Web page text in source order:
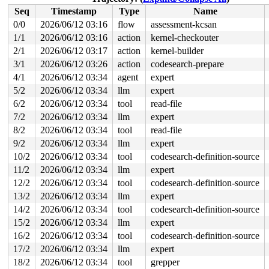
ext4_end_bio+0x27b/0x380 fs/ext4/page-io.c:392
bio_endio+0x35b/0x3f0
block/bio.c:1798
blk_update_request+0x338/0x710 block/blk-mq.c:1016
blk_mq_end_request+0x26/0x50 block/blk-mq.c:1178
lo_complete_rq+0x98/0x140 drivers/block/loop.c:314
blk_complete_reqs block/blk-mq.c:1253 [inline]
blk_done_softirq+0x77/0xb0
block/blk-mq.c:1258
handle_softirqs+0xb9/0x280 kernel/softirq.c:622
run_ksoftirqd+0x1c/0x30 kernel/softirq.c:1076
smpboot_thread_fn+0x32a/0x510
kernel/smpboot.c:160
kthread+0x22a/0x280 kernel/kthread.c:436
ret_from_fork+0x146/0x330
arch/x86/kernel/
ret_from_fork_asm+0x1a/0x30
arch/x86/entry/
value changed: 0x00000145 -> 0x00000146
Reported by Kernel Concurrency Sanitizer on:
CPU: 0 UID: 0 PID: 14 Comm: ksoftirqd/0 Tainted: G
Tainted: [W]=WARN
Hardware name: Google Google Compute Engine/Google
Seq
Timestamp Type Name
0/0
2026/06/12 03:16 flow assessment-kcsan
1/1
2026/06/12 03:16 action kernel-checkouter
2/1
2026/06/12 03:17 action kernel-builder
3/1
2026/06/12 03:26 action codesearch-prepare
4/1
2026/06/12 03:34 agent expert
5/2
2026/06/12 03:34 llm expert
6/2
2026/06/12 03:34 tool read-file
7/2
2026/06/12 03:34 llm expert
8/2
2026/06/12 03:34 tool read-file
9/2
2026/06/12 03:34 llm expert
10/2
2026/06/12 03:34 tool codesearch-definition-source
11/2
2026/06/12 03:34 llm expert
12/2
2026/06/12 03:34 tool codesearch-definition-source
13/2
2026/06/12 03:34 llm expert
14/2
2026/06/12 03:34 tool codesearch-definition-source
15/2
2026/06/12 03:34 llm expert
16/2
2026/06/12 03:34 tool codesearch-definition-source
17/2
2026/06/12 03:34 llm expert
18/2
2026/06/12 03:34 tool grepper